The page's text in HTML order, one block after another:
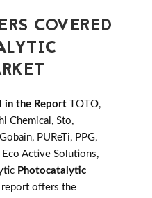
COVERED
in the Report TOTO,
Chemical, Sto,
PUReTi, PPG,
Eco Active Solutions,
Photocatalytic
report offers the